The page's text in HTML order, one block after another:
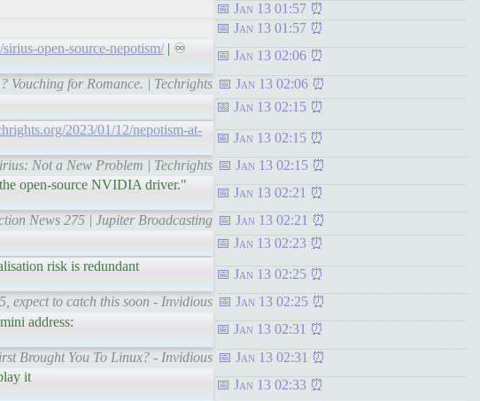
Jan 13 01:57
Jan 13 01:57
open-source-nepotism/| ♾
Jan 13 02:06
Vouching for Romance. | Techrights
Jan 13 02:06
Jan 13 02:15
2023/01/12/nepotism-at-
Jan 13 02:15
Not a New Problem | Techrights
Jan 13 02:15
open-source NVIDIA driver."
Jan 13 02:21
News 275 | Jupiter Broadcasting
Jan 13 02:21
Jan 13 02:23
risk is redundant
Jan 13 02:25
expect to catch this soon - Invidious
Jan 13 02:25
address:
Jan 13 02:31
Brought You To Linux? - Invidious
Jan 13 02:31
it
Jan 13 02:33